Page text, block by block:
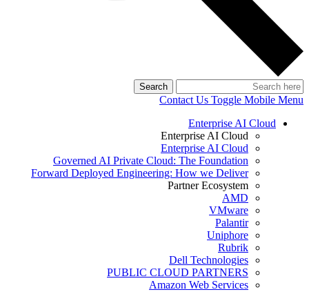
Search
Contact Us Toggle Mobile Menu
Enterprise AI Cloud
Enterprise AI Cloud
Enterprise AI Cloud
Governed AI Private Cloud: The Foundation
Forward Deployed Engineering: How we Deliver
Partner Ecosystem
AMD
VMware
Palantir
Uniphore
Rubrik
Dell Technologies
PUBLIC CLOUD PARTNERS
Amazon Web Services